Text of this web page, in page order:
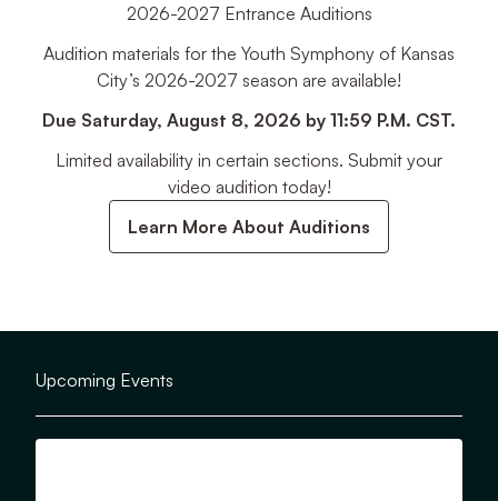
2026-2027 Entrance Auditions
Audition materials for the Youth Symphony of Kansas
City’s 2026-2027 season are available!
Due Saturday, August 8, 2026 by 11:59 P.M. CST.
Limited availability in certain sections. Submit your
video audition today!
Learn More About Auditions
Upcoming Events